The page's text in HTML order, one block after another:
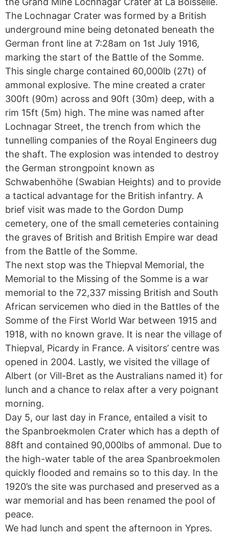
The Lochnagar Crater was formed by a British
underground mine being detonated beneath the
German front line at 7:28am on 1st July 1916,
marking the start of the Battle of the Somme.
This single charge contained 60,000lb (27t) of
ammonal explosive. The mine created a crater
300ft (90m) across and 90ft (30m) deep, with a
rim 15ft (5m) high. The mine was named after
Lochnagar Street, the trench from which the
tunnelling companies of the Royal Engineers dug
the shaft. The explosion was intended to destroy
the German strongpoint known as
Schwabenhöhe (Swabian Heights) and to provide
a tactical advantage for the British infantry. A
brief visit was made to the Gordon Dump
cemetery, one of the small cemeteries containing
the graves of British and British Empire war dead
from the Battle of the Somme.
The next stop was the Thiepval Memorial, the
Memorial to the Missing of the Somme is a war
memorial to the 72,337 missing British and South
African servicemen who died in the Battles of the
Somme of the First World War between 1915 and
1918, with no known grave. It is near the village of
Thiepval, Picardy in France. A visitors’ centre was
opened in 2004. Lastly, we visited the village of
Albert (or Vill-Bret as the Australians named it) for
lunch and a chance to relax after a very poignant
morning.
Day 5, our last day in France, entailed a visit to
the Spanbroekmolen Crater which has a depth of
88ft and contained 90,000lbs of ammonal. Due to
the high-water table of the area Spanbroekmolen
quickly flooded and remains so to this day. In the
1920’s the site was purchased and preserved as a
war memorial and has been renamed the pool of
peace.
We had lunch and spent the afternoon in Ypres.